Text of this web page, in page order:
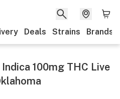
Deals Strains Brands
100mg THC Live